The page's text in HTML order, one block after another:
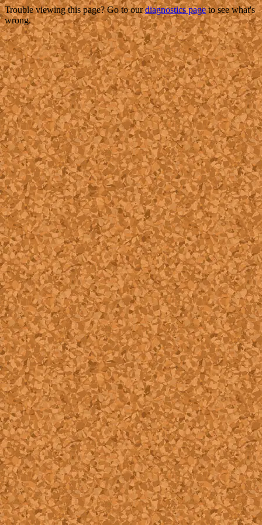
Trouble viewing this page? Go to ourdiagnostics pageto see what's
wrong.